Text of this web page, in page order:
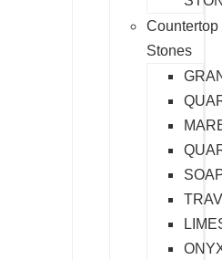
Countertop
Stones